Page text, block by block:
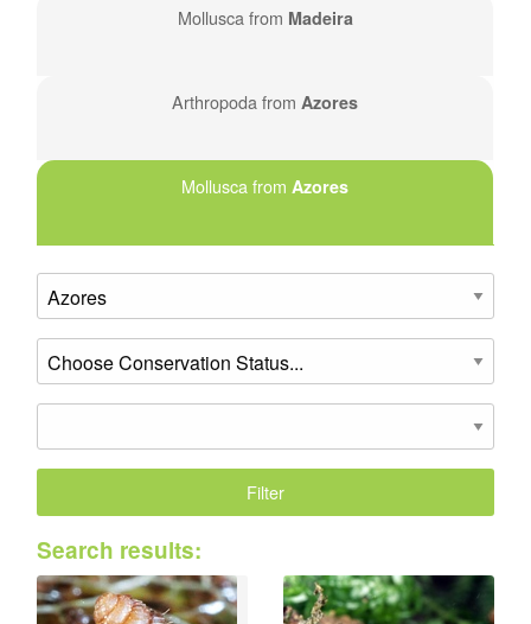
Mollusca from Madeira
Arthropoda from Azores
Mollusca from Azores
Search results: